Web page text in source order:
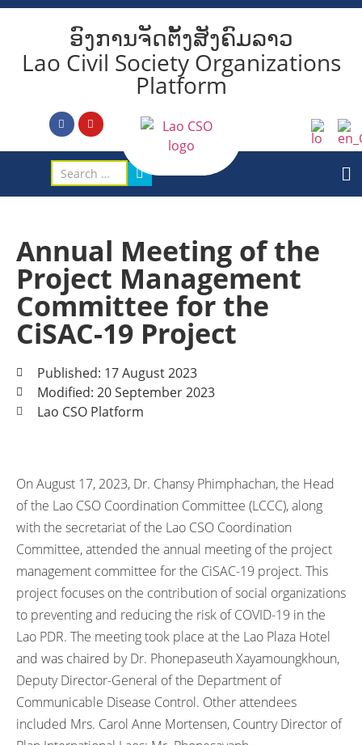
ອົງການຈັດຕັ້ງສັງຄົມລາວ
Lao Civil Society Organizations
Platform
Annual Meeting of the
Project Management
Committee for the
CiSAC-19 Project
Published: 17 August 2023
Modified: 20 September 2023
Lao CSO Platform
On August 17, 2023, Dr. Chansy Phimphachan, the Head
of the Lao CSO Coordination Committee (LCCC), along
with the secretariat of the Lao CSO Coordination
Committee, attended the annual meeting of the project
management committee for the CiSAC-19 project. This
project focuses on the contribution of social organizations
to preventing and reducing the risk of COVID-19 in the
Lao PDR. The meeting took place at the Lao Plaza Hotel
and was chaired by Dr. Phonepaseuth Xayamoungkhoun,
Deputy Director-General of the Department of
Communicable Disease Control. Other attendees
included Mrs. Carol Anne Mortensen, Country Director of